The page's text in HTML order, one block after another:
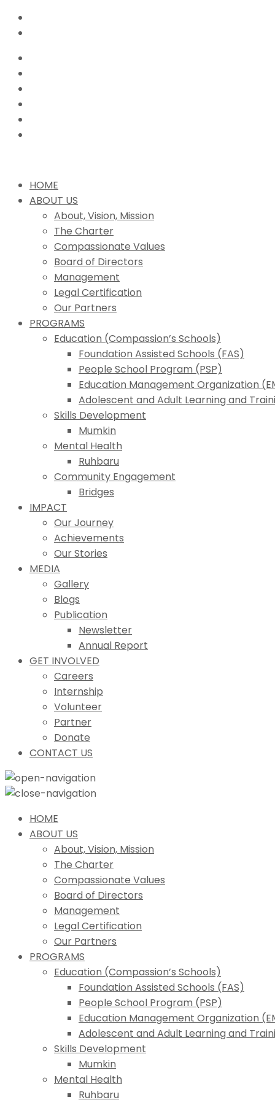
HOME
ABOUT US
About, Vision, Mission
The Charter
Compassionate Values
Board of Directors
Management
Legal Certification
Our Partners
PROGRAMS
Education (Compassion’s Schools)
Foundation Assisted Schools (FAS)
People School Program (PSP)
Education Management Organization
Adolescent and Adult Learning and
Skills Development
Mumkin
Mental Health
Ruhbaru
Community Engagement
Bridges
IMPACT
Our Journey
Achievements
Our Stories
MEDIA
Gallery
Blogs
Publication
Newsletter
Annual Report
GET INVOLVED
Careers
Internship
Volunteer
Partner
Donate
CONTACT US
HOME
ABOUT US
About, Vision, Mission
The Charter
Compassionate Values
Board of Directors
Management
Legal Certification
Our Partners
PROGRAMS
Education (Compassion’s Schools)
Foundation Assisted Schools (FAS)
People School Program (PSP)
Education Management Organization
Adolescent and Adult Learning and
Skills Development
Mumkin
Mental Health
Ruhbaru